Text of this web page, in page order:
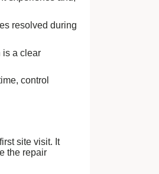
resolved during
is a clear
control
site visit. It
the repair